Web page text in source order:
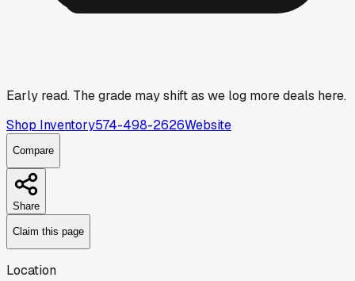
Early read. The grade may shift as we log more deals here.
Shop Inventory574-498-2626Website
Compare
Share
Claim this page
Location